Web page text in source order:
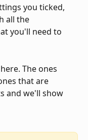
you ticked,
all the
you'll need to
The ones
that are
and we'll show